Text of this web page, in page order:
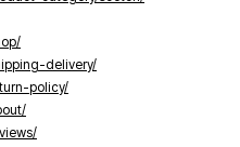
delivery/
policy/